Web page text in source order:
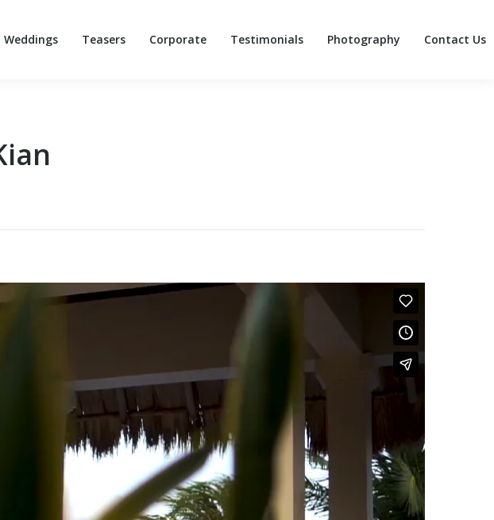
Weddings Teasers Corporate Testimonials Photography Contact Us